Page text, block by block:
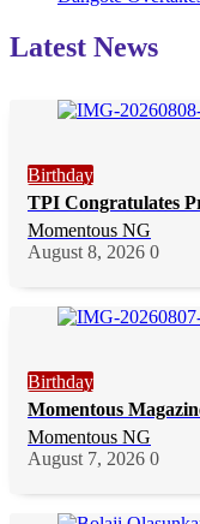
Latest News
Birthday
TPI Congratulates
Momentous NG
August 8, 2026 0
Birthday
Momentous
Momentous NG
August 7, 2026 0